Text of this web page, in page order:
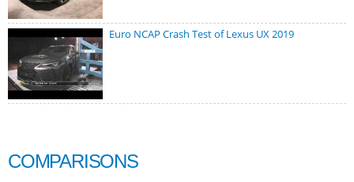
Euro NCAP Crash Test of Lexus UX 2019
COMPARISONS